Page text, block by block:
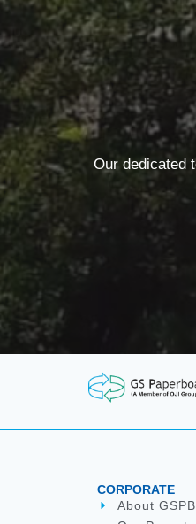
Our dedicated
CORPORATE
About GSPB